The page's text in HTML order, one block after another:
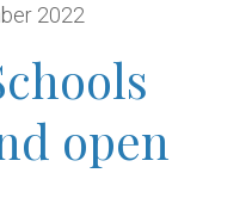
2022
open